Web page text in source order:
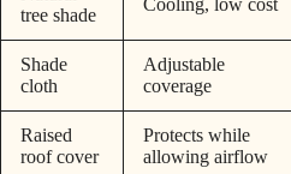
tree shade
Cooling, low cost
Shade
cloth
Adjustable
coverage
Raised
roof cover
Protects while
allowing airflow